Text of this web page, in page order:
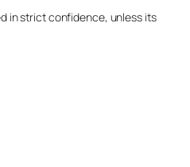
in strict confidence, unless its